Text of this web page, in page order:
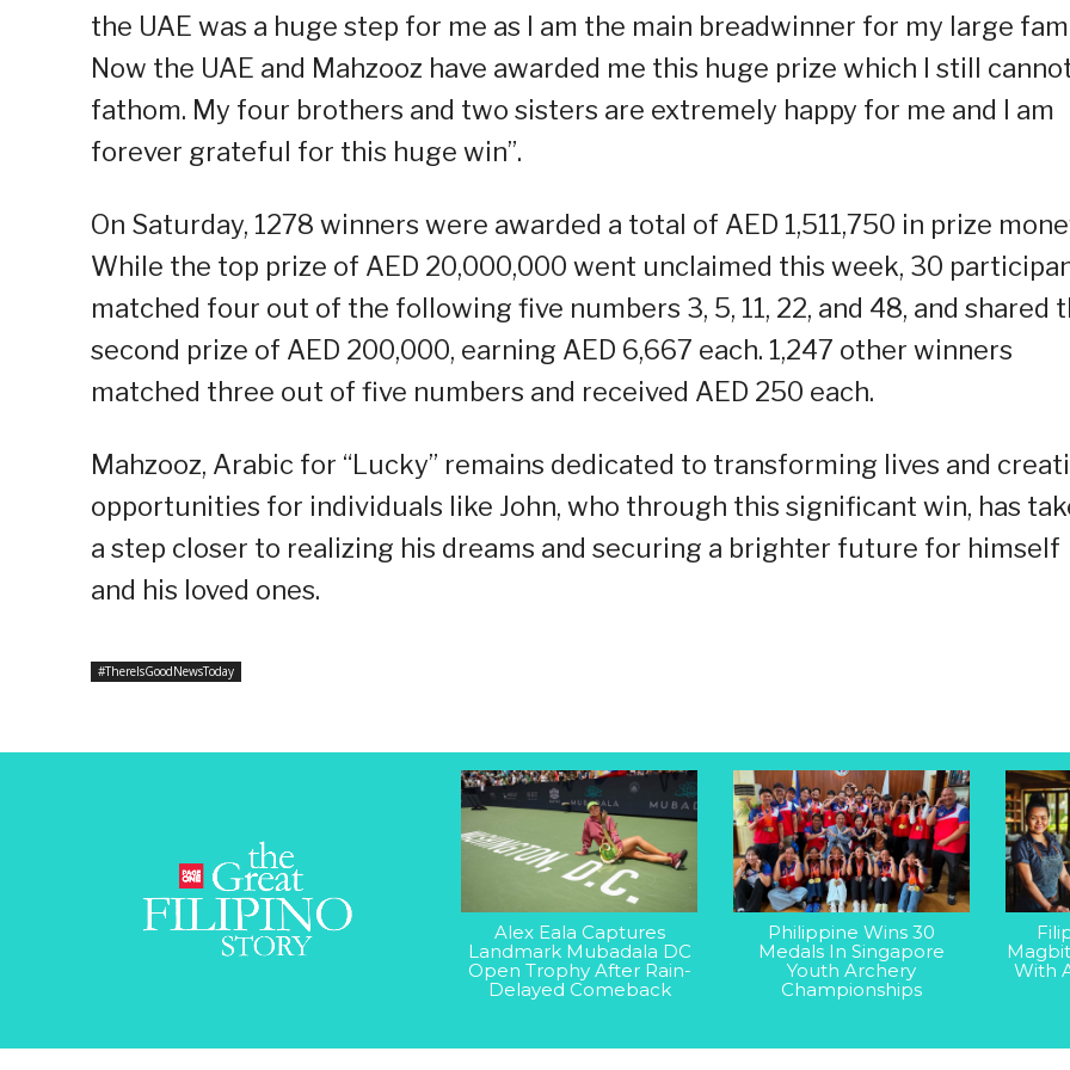
the UAE was a huge step for me as I am the main breadwinner for my large
Now the UAE and Mahzooz have awarded me this huge prize which I still
fathom. My four brothers and two sisters are extremely happy for me and I am
forever grateful for this huge win”.
On Saturday, 1278 winners were awarded a total of AED 1,511,750 in prize
While the top prize of AED 20,000,000 went unclaimed this week, 30
matched four out of the following five numbers 3, 5, 11, 22, and 48, and shared
second prize of AED 200,000, earning AED 6,667 each. 1,247 other winners
matched three out of five numbers and received AED 250 each.
Mahzooz, Arabic for “Lucky” remains dedicated to transforming lives and
opportunities for individuals like John, who through this significant win, has
a step closer to realizing his dreams and securing a brighter future for himself
and his loved ones.
#ThereIsGoodNewsToday
Alex Eala Captures
Landmark Mubadala DC
Open Trophy After Rain-
Delayed Comeback
Philippine Wins 30
Medals In Singapore
Youth Archery
Championships
With